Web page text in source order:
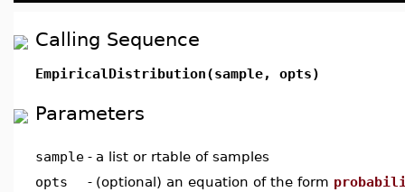
Calling Sequence
EmpiricalDistribution(sample, opts)
Parameters
sample - a list or rtable of samples
opts
- (optional) an equation of the form